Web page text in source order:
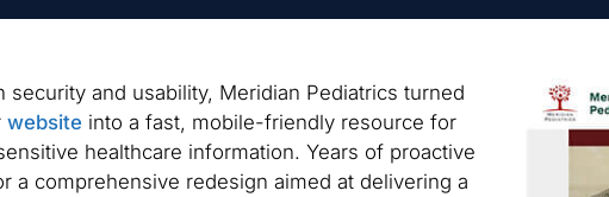
and usability, Meridian Pediatrics turned
website into a fast, mobile-friendly resource for
healthcare information. Years of proactive
a comprehensive redesign aimed at delivering a